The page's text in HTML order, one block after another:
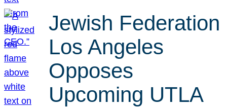
Jewish Federation
Los Angeles
Opposes
Upcoming UTLA